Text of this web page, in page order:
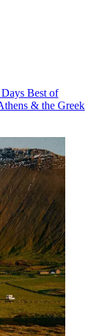
Best of
& the Greek